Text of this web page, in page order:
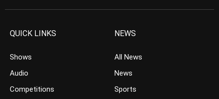
QUICK LINKS
Shows
Audio
Competitions
NEWS
All News
News
Sports